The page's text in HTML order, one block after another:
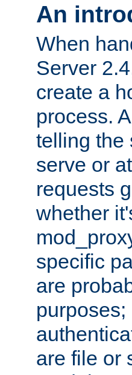
An
When
Server
create a
process.
telling the
serve or
requests
whether
specific
are
are file or